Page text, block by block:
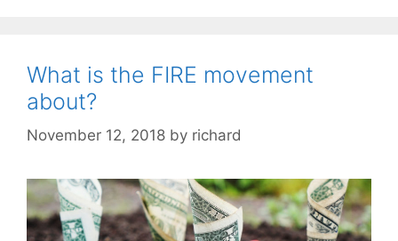
What is the FIRE movement
about?
November 12, 2018 by richard